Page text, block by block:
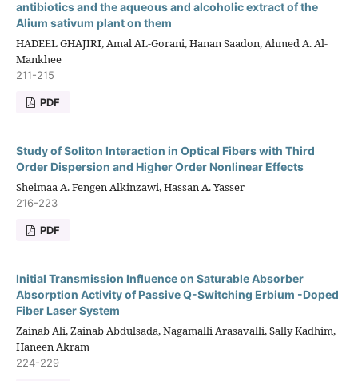
antibiotics and the aqueous and alcoholic extract of the
Alium sativum plant on them
HADEEL GHAJIRI, Amal AL-Gorani, Hanan Saadon, Ahmed A. Al-
Mankhee
211-215
PDF
Study of Soliton Interaction in Optical Fibers with Third
Order Dispersion and Higher Order Nonlinear Effects
Sheimaa A. Fengen Alkinzawi, Hassan A. Yasser
216-223
PDF
Initial Transmission Influence on Saturable Absorber
Absorption Activity of Passive Q-Switching Erbium -Doped
Fiber Laser System
Zainab Ali, Zainab Abdulsada, Nagamalli Arasavalli, Sally Kadhim,
Haneen Akram
224-229